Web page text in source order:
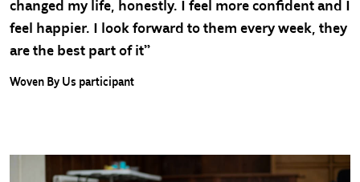
changed my life, honestly. I feel more confident and I
feel happier. I look forward to them every week, they
are the best part of it”
Woven By Us participant